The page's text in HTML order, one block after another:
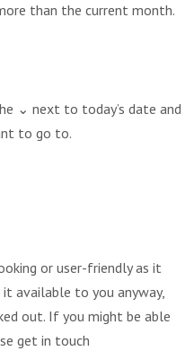
than the current month.
⌄ next to today’s date and
to go to.
or user-friendly as it
available to you anyway,
out. If you might be able
get in touch